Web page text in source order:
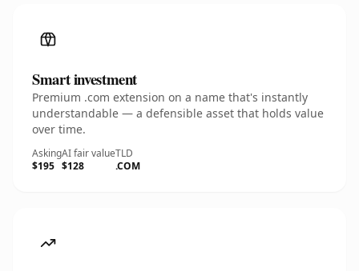
Smart investment
Premium .com extension on a name that's instantly
understandable — a defensible asset that holds value
over time.
Asking
$195
AI fair value
$128
TLD
.COM